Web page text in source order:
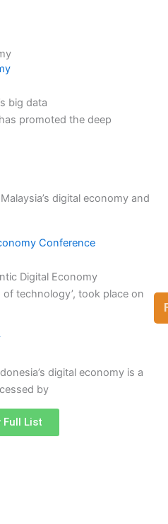
big data
promoted the deep
digital economy and
Conference
Digital Economy
technology’, took place on
digital economy is a
by
Full List